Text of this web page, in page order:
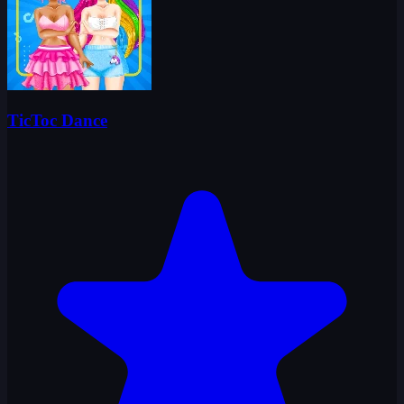
TicToc Dance